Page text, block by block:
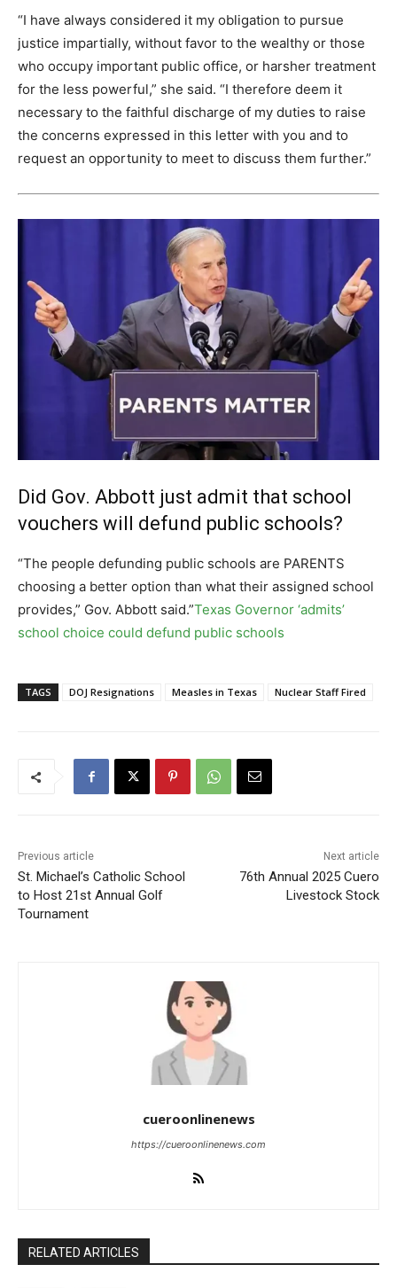
“I have always considered it my obligation to pursue
justice impartially, without favor to the wealthy or those
who occupy important public office, or harsher treatment
for the less powerful,” she said. “I therefore deem it
necessary to the faithful discharge of my duties to raise
the concerns expressed in this letter with you and to
request an opportunity to meet to discuss them further.”
Did Gov. Abbott just admit that school
vouchers will defund public schools?
“The people defunding public schools are PARENTS
choosing a better option than what their assigned school
provides,” Gov. Abbott said.”Texas Governor ‘admits’
school choice could defund public schools
TAGS DOJ Resignations Measles in Texas Nuclear Staff Fired
Previous article
St. Michael’s Catholic School
to Host 21st Annual Golf
Tournament
Next article
76th Annual 2025 Cuero
Livestock Stock
cueroonlinenews
https://cueroonlinenews.com
RELATED ARTICLES